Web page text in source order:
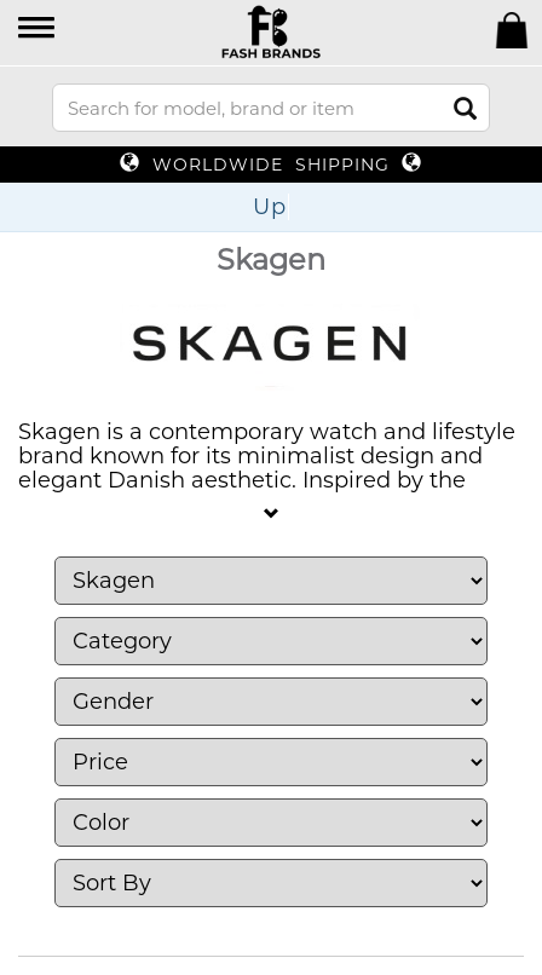
WORLDWIDE SHIPPING
Up To 70%
Skagen
Skagen is a contemporary watch and lifestyle
brand known for its minimalist design and
elegant Danish aesthetic. Inspired by the
picturesque coastal town of Skagen, the
jewelry, and accessories that emphasize
simplicity and functionality. With a focus on
high-quality materials and craftsmanship,
Skagen`s products seamlessly blend form
and function, making them a perfect choice
for individuals seeking to express their
personal style with understated
sophistication.